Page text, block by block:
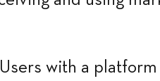
with a